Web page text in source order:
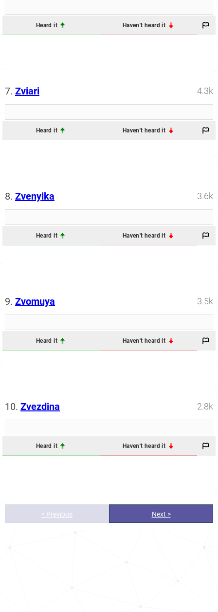
Heard it Haven't heard it
7. Zviari 4.3k
Heard it Haven't heard it
8. Zvenyika 3.6k
Heard it Haven't heard it
9. Zvomuya 3.5k
Heard it Haven't heard it
10. Zvezdina 2.8k
Heard it Haven't heard it
< Previous Next >